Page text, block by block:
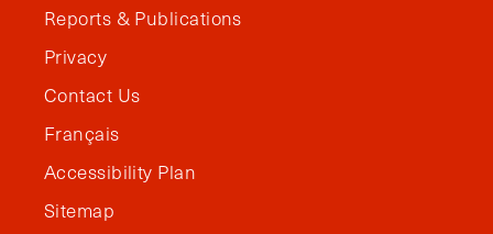
Reports & Publications
Privacy
Contact Us
Français
Accessibility Plan
Sitemap